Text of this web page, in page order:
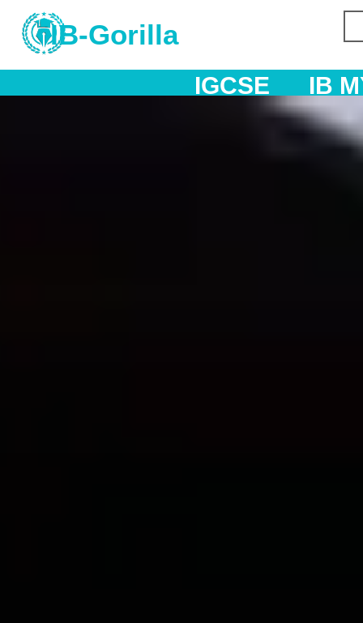
IB-Gorilla
IB MYP IB DP